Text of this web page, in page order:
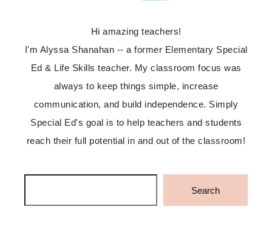
Hi amazing teachers!
I'm Alyssa Shanahan -- a former Elementary Special
Ed & Life Skills teacher. My classroom focus was
always to keep things simple, increase
communication, and build independence. Simply
Special Ed's goal is to help teachers and students
reach their full potential in and out of the classroom!
Search